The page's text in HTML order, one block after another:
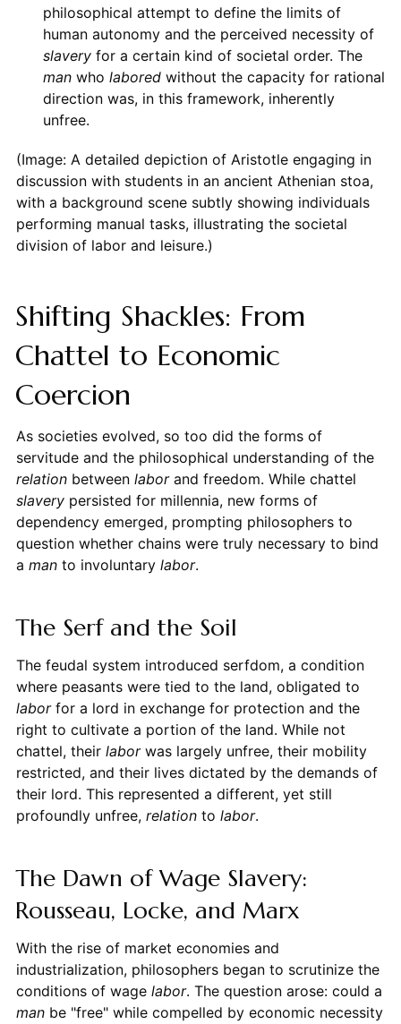
philosophical attempt to define the limits of
human autonomy and the perceived necessity of
slaveryfor a certain kind of societal order. The
manwho laboredwithout the capacity for rational
direction was, in this framework, inherently
unfree.
(Image: A detailed depiction of Aristotle engaging in
discussion with students in an ancient Athenian stoa,
with a background scene subtly showing individuals
performing manual tasks, illustrating the societal
division of labor and leisure.)
Shifting Shackles: From
Chattel to Economic
Coercion
As societies evolved, so too did the forms of
servitude and the philosophical understanding of the
relationbetween laborand freedom. While chattel
slaverypersisted for millennia, new forms of
dependency emerged, prompting philosophers to
question whether chains were truly necessary to bind
a manto involuntary labor.
The Serf and the Soil
The feudal system introduced serfdom, a condition
where peasants were tied to the land, obligated to
laborfor a lord in exchange for protection and the
right to cultivate a portion of the land. While not
chattel, their laborwas largely unfree, their mobility
restricted, and their lives dictated by the demands of
their lord. This represented a different, yet still
profoundly unfree, relationto labor.
The Dawn of Wage Slavery:
Rousseau, Locke, and Marx
With the rise of market economies and
industrialization, philosophers began to scrutinize the
conditions of wage labor. The question arose: could a
manbe "free" while compelled by economic necessity